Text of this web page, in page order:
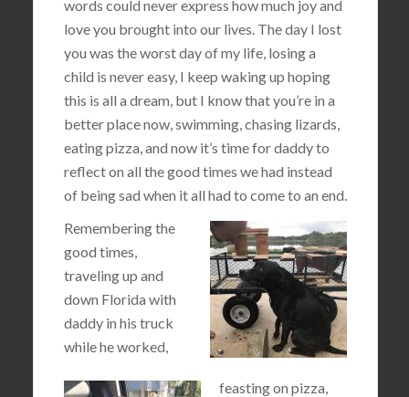
words could never express how much joy and
love you brought into our lives. The day I lost
you was the worst day of my life, losing a
child is never easy, I keep waking up hoping
this is all a dream, but I know that you’re in a
better place now, swimming, chasing lizards,
eating pizza, and now it’s time for daddy to
reflect on all the good times we had instead
of being sad when it all had to come to an end.
Remembering the
good times,
traveling up and
down Florida with
daddy in his truck
while he worked,
feasting on pizza,